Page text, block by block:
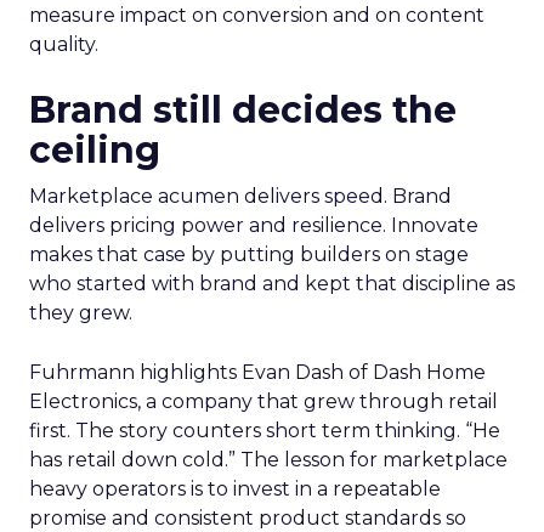
measure impact on conversion and on content
quality.
Brand still decides the
ceiling
Marketplace acumen delivers speed. Brand
delivers pricing power and resilience. Innovate
makes that case by putting builders on stage
who started with brand and kept that discipline as
they grew.
Fuhrmann highlights Evan Dash of Dash Home
Electronics, a company that grew through retail
first. The story counters short term thinking. “He
has retail down cold.” The lesson for marketplace
heavy operators is to invest in a repeatable
promise and consistent product standards so